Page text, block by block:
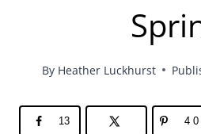
By Heather Luckhurst
13